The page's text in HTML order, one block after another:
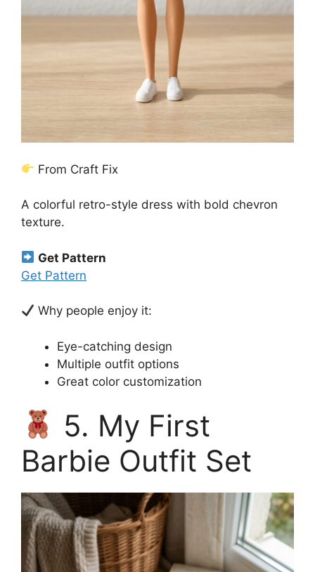
From Craft Fix
A colorful retro-style dress with bold chevron
texture.
Get Pattern
Get Pattern
Why people enjoy it:
Eye-catching design
Multiple outfit options
Great color customization
5. My First
Barbie Outfit Set